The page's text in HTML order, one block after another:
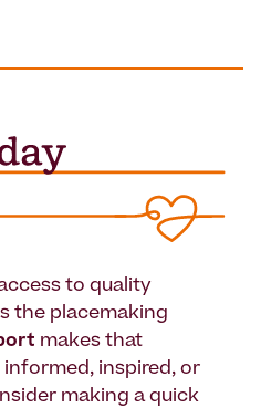
to quality
the placemaking
makes that
inspired, or
making a quick